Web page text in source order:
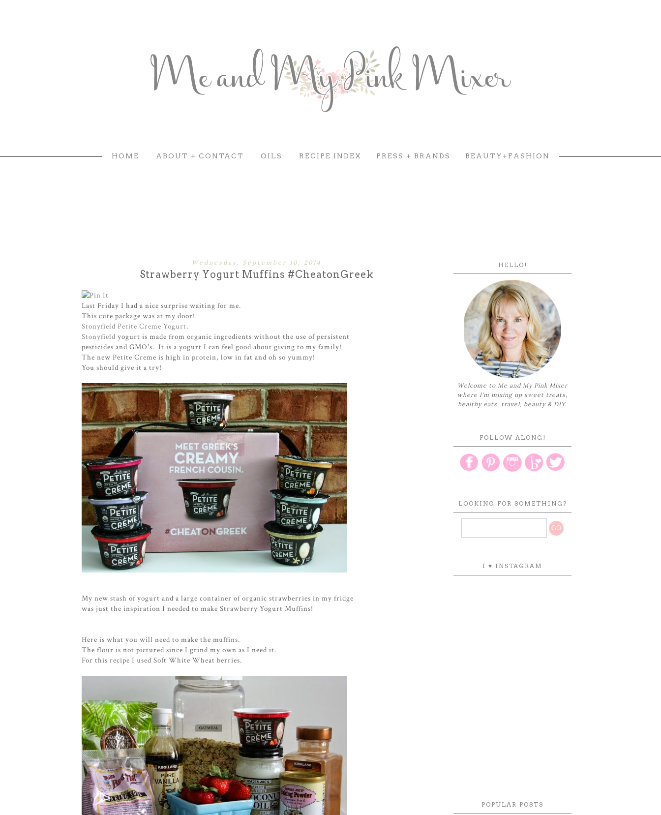
HOME ABOUT + CONTACT OILS RECIPE INDEX PRESS + BRANDS BEAUTY+FASHION
Wednesday, September 10, 2014
Strawberry Yogurt Muffins #CheatonGreek
Last Friday I had a nice surprise waiting for me.
This cute package was at my door!
Stonyfield Petite Creme Yogurt.
Stonyfield yogurt is made from organic ingredients without the use of persistent
pesticides and GMO's. It is a yogurt I can feel good about giving to my family!
The new Petite Creme is high in protein, low in fat and oh so yummy!
You should give it a try!
My new stash of yogurt and a large container of organic strawberries in my fridge
was just the inspiration I needed to make Strawberry Yogurt Muffins!
Here is what you will need to make the muffins.
The flour is not pictured since I grind my own as I need it.
For this recipe I used Soft White Wheat berries.
HELLO!
Welcome to Me and My Pink Mixer
where I'm mixing up sweet treats,
healthy eats, travel, beauty & DIY.
FOLLOW ALONG!
LOOKING FOR SOMETHING?
I ♥ INSTAGRAM
POPULAR POSTS